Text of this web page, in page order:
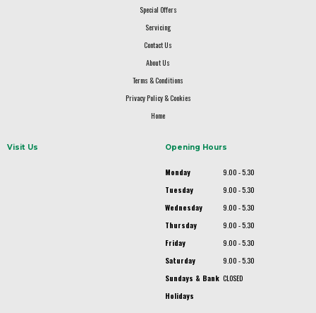
Special Offers
Servicing
Contact Us
About Us
Terms & Conditions
Privacy Policy & Cookies
Home
Visit Us Opening Hours
Monday
9.00 - 5.30
Tuesday
9.00 - 5.30
Wednesday
9.00 - 5.30
Thursday
9.00 - 5.30
Friday
9.00 - 5.30
Saturday
9.00 - 5.30
Sundays & Bank
Holidays
CLOSED